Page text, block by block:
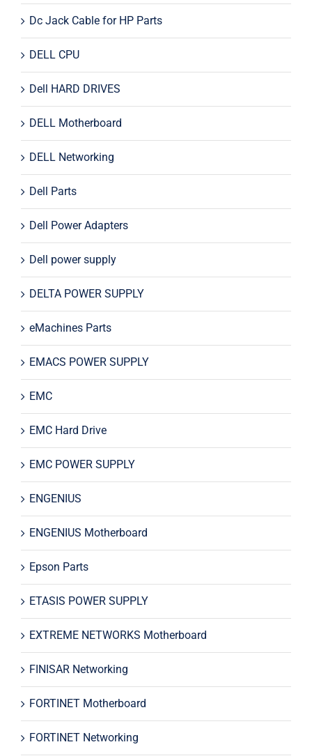
Dc Jack Cable for HP Parts
DELL CPU
Dell HARD DRIVES
DELL Motherboard
DELL Networking
Dell Parts
Dell Power Adapters
Dell power supply
DELTA POWER SUPPLY
eMachines Parts
EMACS POWER SUPPLY
EMC
EMC Hard Drive
EMC POWER SUPPLY
ENGENIUS
ENGENIUS Motherboard
Epson Parts
ETASIS POWER SUPPLY
EXTREME NETWORKS Motherboard
FINISAR Networking
FORTINET Motherboard
FORTINET Networking